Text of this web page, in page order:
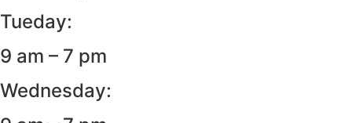
Tueday:
9 am – 7 pm
Wednesday: